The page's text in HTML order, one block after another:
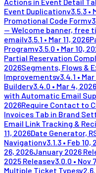
Event Duplicationv3.5.3 •
Promotional Code Formv
— Welcome banner, free
emailv3.5.1 • Mar 11, 2026
Programv3.5.0 • Mar 10,
Partial Reservation
2026Segments, Flows &
Improvementsv3.4.1 •
Builderv3.4.0 • Mar 4, 2026
with Automatic Email
2026Require Contact to
Invoices Tab in Brand
Email Link Tracking &
11, 2026Date Generator,
Navigationv3.1.3 • Feb 10,
26, 2026January 2026
2025 Releasev3.0.0 • Nov
Multiple Ticket Typesv